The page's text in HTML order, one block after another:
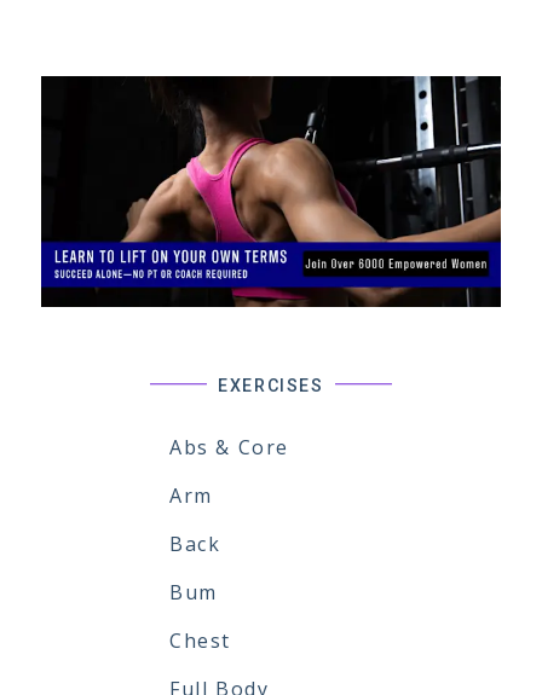
EXERCISES
Abs & Core
Arm
Back
Bum
Chest
Full Body